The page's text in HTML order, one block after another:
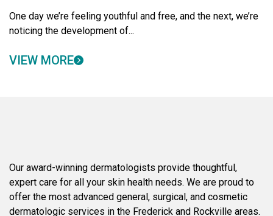
One day we’re feeling youthful and free, and the next, we’re
noticing the development of...
VIEW MORE
Our award-winning dermatologists provide thoughtful,
expert care for all your skin health needs. We are proud to
offer the most advanced general, surgical, and cosmetic
dermatologic services in the Frederick and Rockville areas.